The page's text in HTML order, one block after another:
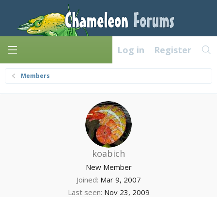
Log in Register
Members
koabich
New Member
Joined Mar 9, 2007
Last seen Nov 23, 2009